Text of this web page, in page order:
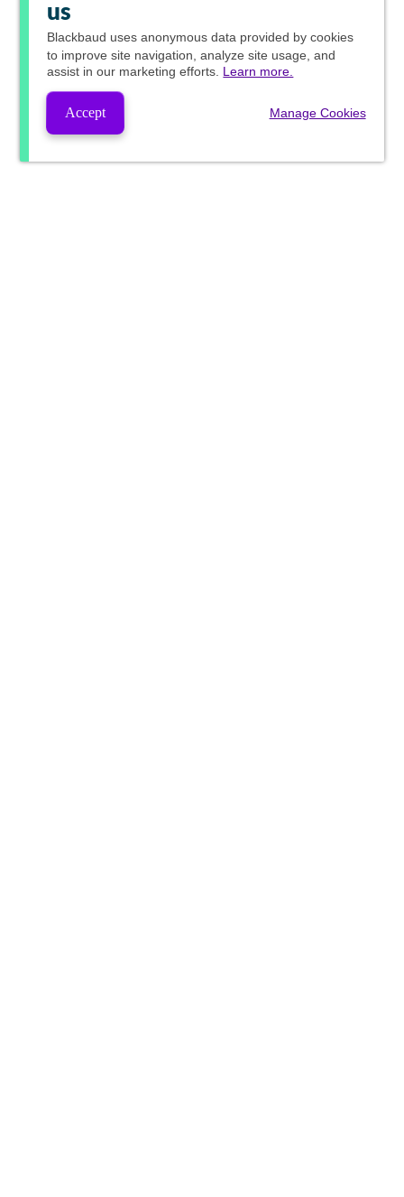
us
Blackbaud uses anonymous data provided by cookies
to improve site navigation, analyze site usage, and
assist in our marketing efforts. Learn more.
Accept Manage Cookies